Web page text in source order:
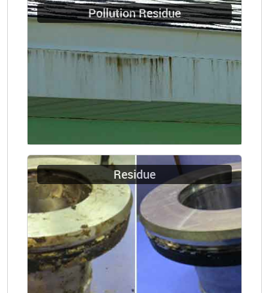
Pollution Residue
Residue